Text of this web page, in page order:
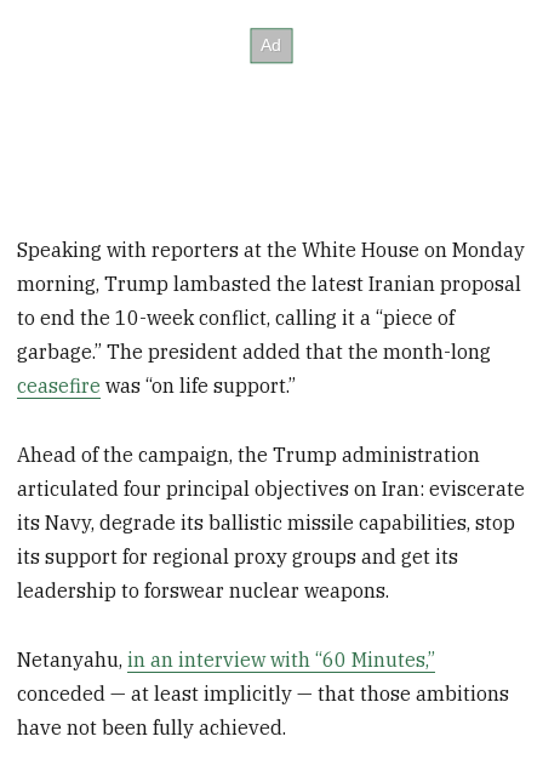
Speaking with reporters at the White House on Monday
morning, Trump lambasted the latest Iranian proposal
to end the 10-week conflict, calling it a “piece of
garbage.” The president added that the month-long
ceasefire was “on life support.”
Ahead of the campaign, the Trump administration
articulated four principal objectives on Iran: eviscerate
its Navy, degrade its ballistic missile capabilities, stop
its support for regional proxy groups and get its
leadership to forswear nuclear weapons.
Netanyahu,in an interview with “60 Minutes,”
conceded — at least implicitly — that those ambitions
have not been fully achieved.